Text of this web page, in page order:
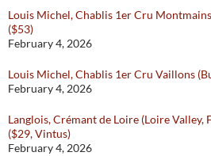
Louis Michel, Chablis 1er Cru
($53)
February 4, 2026
Louis Michel, Chablis 1er Cru Vaillons
February 4, 2026
Langlois, Crémant de Loire (Loire Valley,
($29, Vintus)
February 4, 2026